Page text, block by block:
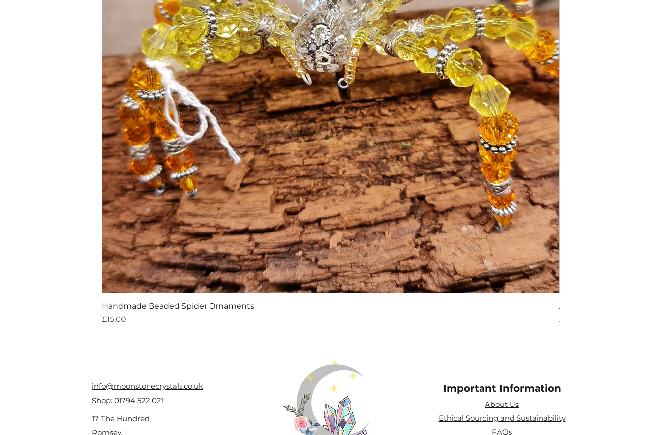
Handmade Beaded Spider Ornaments
Price
£15.00
Amethyst Tea Strainer
Price
£7.60
info@moonstonecrystals.co.uk
17 The Hundred,
Romsey,
Shop: 01794 522 021
Important Information
About Us
Ethical Sourcing and Sustainability
FAQs